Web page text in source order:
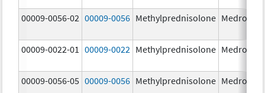
00009-0056-02 00009-0056 Methylprednisolone Medrol
00009-0022-01 00009-0022 Methylprednisolone Medrol
00009-0056-05 00009-0056 Methylprednisolone Medrol